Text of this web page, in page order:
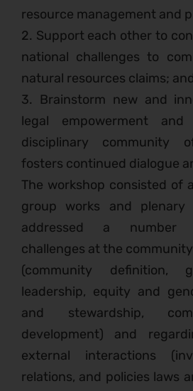
resource management and
2. Support each other to
national challenges to
natural resources claims; and
3. Brainstorm new and
legal empowerment
disciplinary community
fosters continued dialogue
The workshop consisted of
group works and plenary
addressed a number
challenges at the
(community definition,
leadership, equity and
and stewardship,
development) and
external interactions
relations, and policies laws